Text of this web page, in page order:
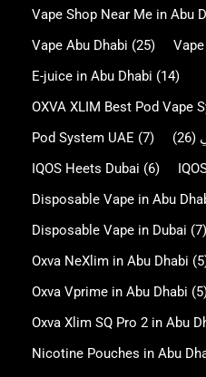
Vape Shop Near Me in Abu
Vape Abu Dhabi (25)
E-juice in Abu Dhabi (14)
OXVA XLIM Best Pod Vape
Pod System UAE (7)
(26)
IQOS Heets Dubai (6)
Disposable Vape in Abu
Disposable Vape in Dubai (7)
Oxva NeXlim in Abu Dhabi
Oxva Vprime in Abu Dhabi
Oxva Xlim SQ Pro 2 in Abu
Nicotine Pouches in Abu